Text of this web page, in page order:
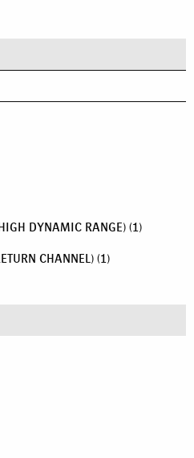
DYNAMIC RANGE) (1)
CHANNEL) (1)